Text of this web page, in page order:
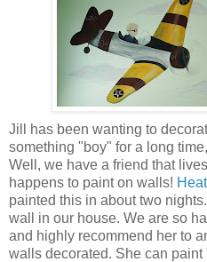
Jill has been wanting to
something "boy" for a long
Well, we have a friend that
happens to paint on walls!
painted this in about two
wall in our house. We are so
and highly recommend her to
walls decorated. She can